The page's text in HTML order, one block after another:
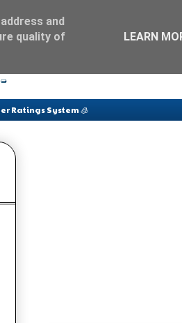
Ratings System 🧊
and
quality of
LEARN